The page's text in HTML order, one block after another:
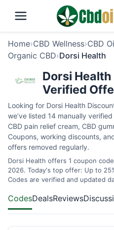
Home›CBD Wellness›CBD
Organic CBD›Dorsi Health
Dorsi
Verified
Looking for Dorsi Health
we’ve listed 14 manually
CBD pain relief cream, CBD
Coupons, working discounts,
offers removed regularly.
Dorsi Health offers 1 coupon
2026. Today's top offer: Up to
Codes are verified and updated
CodesDealsReviews